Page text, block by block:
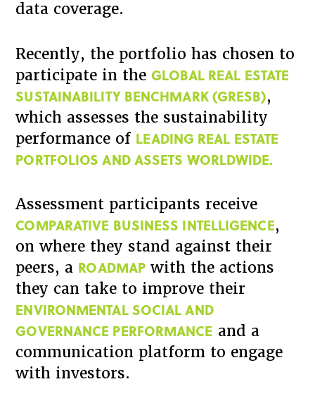
data coverage.
Recently, the portfolio has chosen to
participate in theGLOBAL REAL ESTATE
SUSTAINABILITY BENCHMARK (GRESB),
which assesses the sustainability
performance of LEADING REAL ESTATE
PORTFOLIOS AND ASSETS WORLDWIDE.
Assessment participants receive
COMPARATIVE BUSINESS INTELLIGENCE,
on where they stand against their
peers, a ROADMAP with the actions
they can take to improve their
ENVIRONMENTAL SOCIAL AND
GOVERNANCE PERFORMANCE and a
communication platform to engage
with investors.